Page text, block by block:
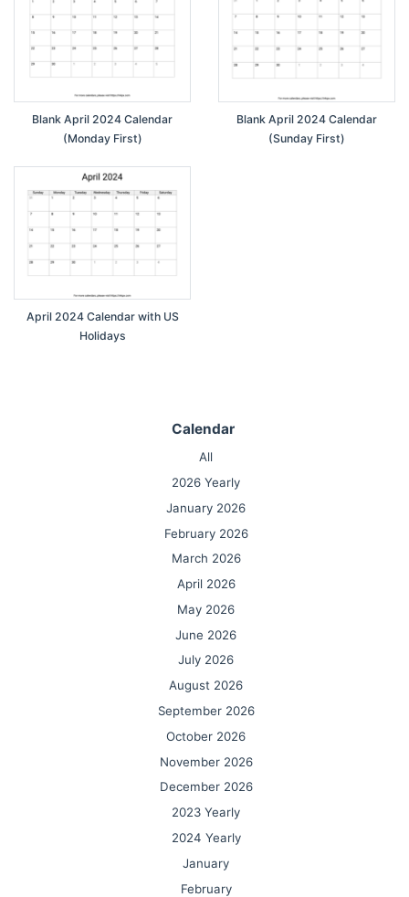
Calendar
All
2026 Yearly
January 2026
February 2026
March 2026
April 2026
May 2026
June 2026
July 2026
August 2026
September 2026
October 2026
November 2026
December 2026
2023 Yearly
2024 Yearly
January
February
Blank April 2024 Calendar
(Monday First)
Blank April 2024 Calendar
(Sunday First)
April 2024 Calendar with US
Holidays